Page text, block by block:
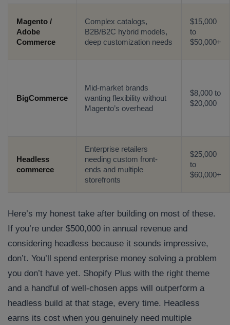
Connect with us
Enter Name*
Company/Organization
Magento /
Adobe
Commerce
Complex catalogs,
B2B/B2C hybrid models,
deep customization needs
$15,000
to
$50,000+
BigCommerce
Mid-market brands
wanting flexibility without
Magento’s overhead
$8,000 to
$20,000
Headless
commerce
Enterprise retailers
needing custom front-
ends and multiple
storefronts
$25,000
to
$60,000+
Here’s my honest take after building on most of these.
If you’re under $500,000 in annual revenue and
considering headless because it sounds impressive,
don’t. You’ll spend enterprise money solving a problem
you don’t have yet. Shopify Plus with the right theme
and a handful of well-chosen apps will outperform a
headless build at that stage, every time. Headless
earns its cost when you genuinely need multiple